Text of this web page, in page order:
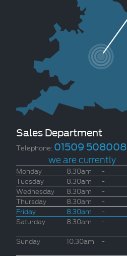
Sales Department
Telephone: 01509 508008
we are currently
Monday 8.30am -
Tuesday
8.30am -
Wednesday
8.30am -
Thursday
8.30am -
Friday
8.30am -
Saturday
8.30am -
Sunday
10.30am -